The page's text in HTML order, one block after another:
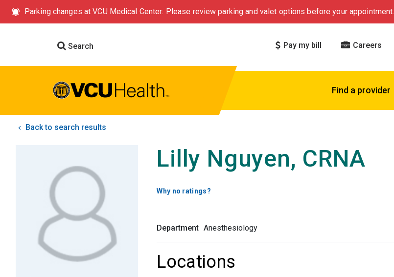
Parking changes at VCU Medical Center: Please review parking and valet options before your appointment.
Search Pay my bill Careers
Find a provider
Back to search results
Lilly Nguyen, CRNA
Why no ratings?
Department Anesthesiology
Locations